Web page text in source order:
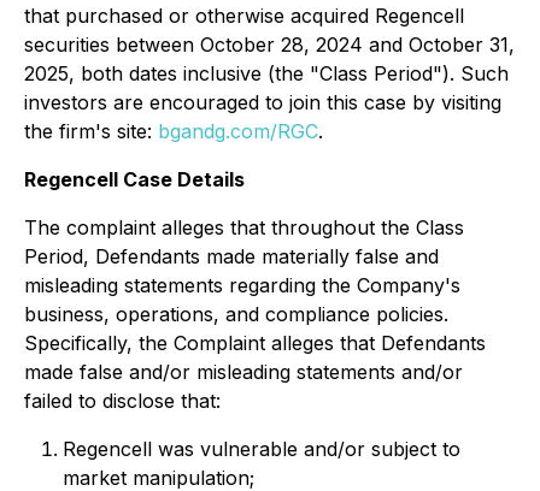
that purchased or otherwise acquired Regencell
securities between October 28, 2024 and October 31,
2025, both dates inclusive (the "Class Period"). Such
investors are encouraged to join this case by visiting
the firm's site: bgandg.com/RGC.
Regencell Case Details
The complaint alleges that throughout the Class
Period, Defendants made materially false and
misleading statements regarding the Company's
business, operations, and compliance policies.
Specifically, the Complaint alleges that Defendants
made false and/or misleading statements and/or
failed to disclose that:
Regencell was vulnerable and/or subject to
market manipulation;